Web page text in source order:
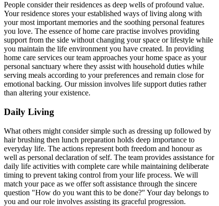
People consider their residences as deep wells of profound value.
Your residence stores your established ways of living along with
your most important memories and the soothing personal features
you love. The essence of home care practise involves providing
support from the side without changing your space or lifestyle while
you maintain the life environment you have created. In providing
home care services our team approaches your home space as your
personal sanctuary where they assist with household duties while
serving meals according to your preferences and remain close for
emotional backing. Our mission involves life support duties rather
than altering your existence.
Daily Living
What others might consider simple such as dressing up followed by
hair brushing then lunch preparation holds deep importance to
everyday life. The actions represent both freedom and honour as
well as personal declaration of self. The team provides assistance for
daily life activities with complete care while maintaining deliberate
timing to prevent taking control from your life process. We will
match your pace as we offer soft assistance through the sincere
question "How do you want this to be done?" Your day belongs to
you and our role involves assisting its graceful progression.